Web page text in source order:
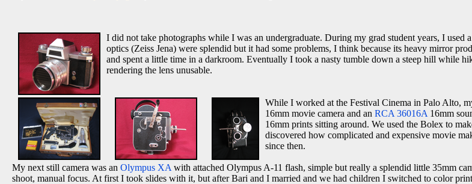
I did not take photographs while I was an undergraduate. During my grad student years, I used
optics (Zeiss Jena) were splendid but it had some problems, I think because its heavy mirror
and spent a little time in a darkroom. Eventually I took a nasty tumble down a steep hill while
rendering the lens unusable.
While I worked at the Festival Cinema in Palo Alto,
16mm movie camera and an RCA 36016A 16mm
16mm prints sitting around. We used the Bolex to
discovered how complicated and expensive movie
since then.
My next still camera was an Olympus XA with attached Olympus A-11 flash, simple but really a splendid little 35mm
shoot, manual focus. At first I took slides with it, but after Bari and I married and we had children I switched to color